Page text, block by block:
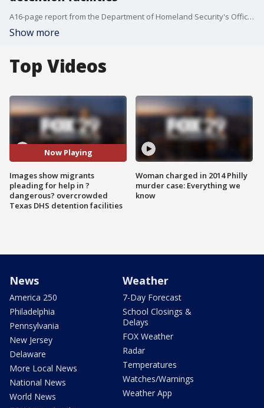
A16-page report from the Department of Homeland Security's Office of Inspector General found that DHS needs to address the ?dangerous overcrowding? and prolonged detention of children and adults in the Rio Grande Valley.
Show more
Top Videos
Now Playing
Images show migrants
pleading for help in ?
dangerous? overcrowded
Texas DHS detention facilities
Woman charged in 2014 Philly
murder case: Everything we
know
News
America 250
Philadelphia
Pennsylvania
New Jersey
Delaware
More Local News
National News
World News
Weather
7-Day Forecast
School Closings &
Delays
FOX Weather
Radar
Temperatures
Watches/Warnings
Weather App